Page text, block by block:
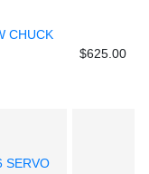
CHUCK
$625.00
SERVO